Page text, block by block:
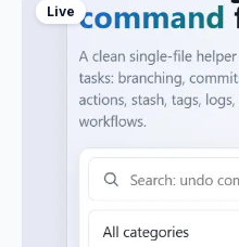
Live